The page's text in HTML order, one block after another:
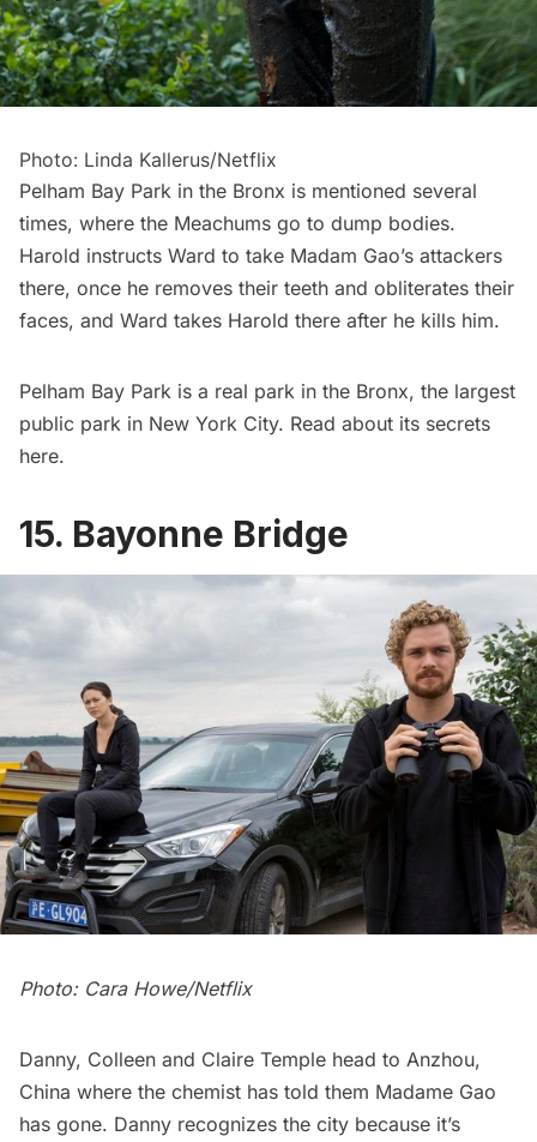
Photo: Linda Kallerus/Netflix
Pelham Bay Park in the Bronx is mentioned several
times, where the Meachums go to dump bodies.
Harold instructs Ward to take Madam Gao’s attackers
there, once he removes their teeth and obliterates their
faces, and Ward takes Harold there after he kills him.
Pelham Bay Park is a real park in the Bronx, the largest
public park in New York City. Read about its secrets
here.
15. Bayonne Bridge
Photo: Cara Howe/Netflix
Danny, Colleen and Claire Temple head to Anzhou,
China where the chemist has told them Madame Gao
has gone. Danny recognizes the city because it’s